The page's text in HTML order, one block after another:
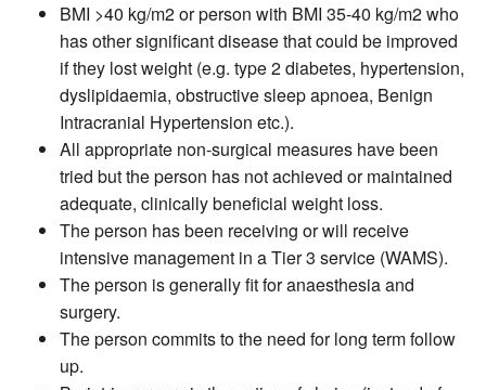
BMI >40 kg/m2 or person with BMI 35-40 kg/m2 who
has other significant disease that could be improved
if they lost weight (e.g. type 2 diabetes, hypertension,
dyslipidaemia, obstructive sleep apnoea, Benign
Intracranial Hypertension etc.).
All appropriate non-surgical measures have been
tried but the person has not achieved or maintained
adequate, clinically beneficial weight loss.
The person has been receiving or will receive
intensive management in a Tier 3 service (WAMS).
The person is generally fit for anaesthesia and
surgery.
The person commits to the need for long term follow
up.